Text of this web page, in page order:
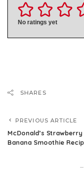
No ratings yet
SHARES
PREVIOUS ARTICLE
McDonald’s Strawberry
Banana Smoothie